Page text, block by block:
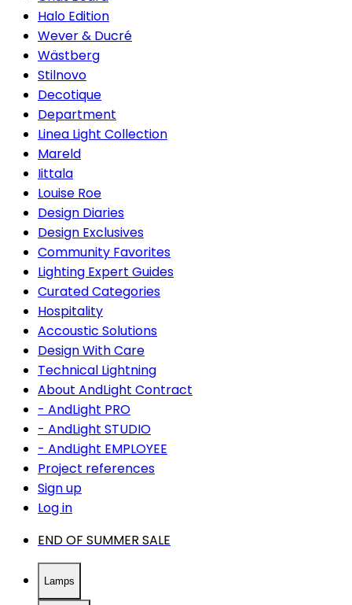
Halo Edition
Wever & Ducré
Wästberg
Stilnovo
Decotique
Department
Linea Light Collection
Mareld
Iittala
Louise Roe
Design Diaries
Design Exclusives
Community Favorites
Lighting Expert Guides
Curated Categories
Hospitality
Accoustic Solutions
Design With Care
Technical Lightning
About AndLight Contract
- AndLight PRO
- AndLight STUDIO
- AndLight EMPLOYEE
Project references
Sign up
Log in
END OF SUMMER SALE
Lamps